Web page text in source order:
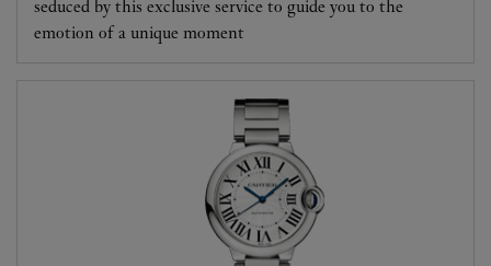
seduced by this exclusive service to guide you to the
emotion of a unique moment